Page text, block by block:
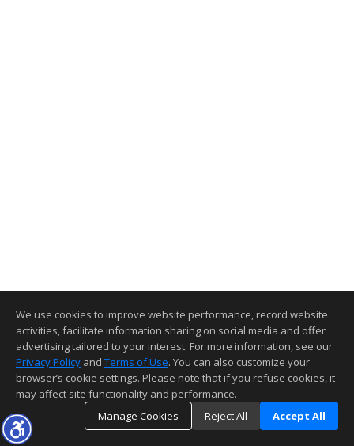
We use cookies to improve website performance, record website
activities, facilitate information sharing on social media and offer
advertising tailored to your interest. For more information, see our
Privacy Policy and Terms of Use. You can also customize your
browser’s cookie settings. Please note that if you refuse cookies, it
may affect site functionality and performance.
Manage Cookies
Reject All Accept All